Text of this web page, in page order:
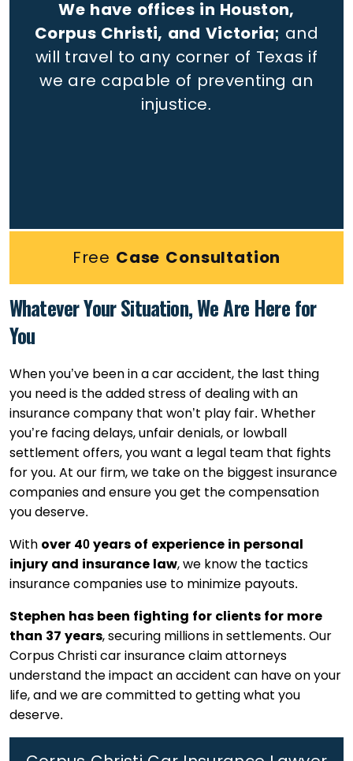
We have offices in Houston,
Corpus Christi, and Victoria; and
will travel to any corner of Texas if
we are capable of preventing an
injustice.
Free Case Consultation
Whatever Your Situation, We Are Here for
You
When you’ve been in a car accident, the last thing
you need is the added stress of dealing with an
insurance company that won’t play fair. Whether
you’re facing delays, unfair denials, or lowball
settlement offers, you want a legal team that fights
for you. At our firm, we take on the biggest insurance
companies and ensure you get the compensation
you deserve.
With over 40 years of experience in personal
injury and insurance law, we know the tactics
insurance companies use to minimize payouts.
Stephen has been fighting for clients for more
than 37 years, securing millions in settlements. Our
Corpus Christi car insurance claim attorneys
understand the impact an accident can have on your
life, and we are committed to getting what you
deserve.